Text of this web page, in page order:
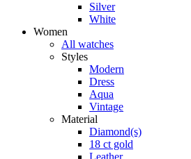
Silver
White
Women
All watches
Styles
Modern
Dress
Aqua
Vintage
Material
Diamond(s)
18 ct gold